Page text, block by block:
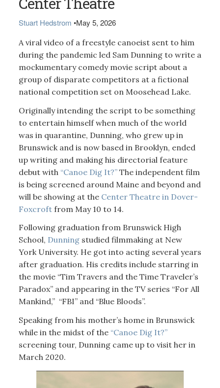
Stuart Hedstrom •May 5, 2026
A viral video of a freestyle canoeist sent to him
during the pandemic led Sam Dunning to write a
mockumentary comedy movie script about a
group of disparate competitors at a fictional
national competition set on Moosehead Lake.
Originally intending the script to be something
to entertain himself when much of the world
was in quarantine, Dunning, who grew up in
Brunswick and is now based in Brooklyn, ended
up writing and making his directorial feature
debut with “Canoe Dig It?”The independent film
is being screened around Maine and beyond and
will be showing at the Center Theatre in Dover-
Foxcroft from May 10 to 14.
Following graduation from Brunswick High
School, Dunning studied filmmaking at New
York University. He got into acting several years
after graduation. His credits include starring in
the movie “Tim Travers and the Time Traveler’s
Paradox” and appearing in the TV series “For All
Mankind,” “FBI” and “Blue Bloods”.
Speaking from his mother’s home in Brunswick
while in the midst of the “Canoe Dig It?”
screening tour, Dunning came up to visit her in
March 2020.